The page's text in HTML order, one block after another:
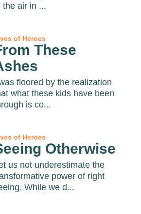
the air in ...
of Heroes
These
floored by the realization
what these kids have been
is co...
of Heroes
Otherwise
us not underestimate the
power of right
While we d...